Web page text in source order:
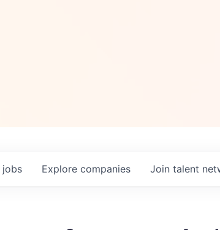
jobs Explore companies Join talent